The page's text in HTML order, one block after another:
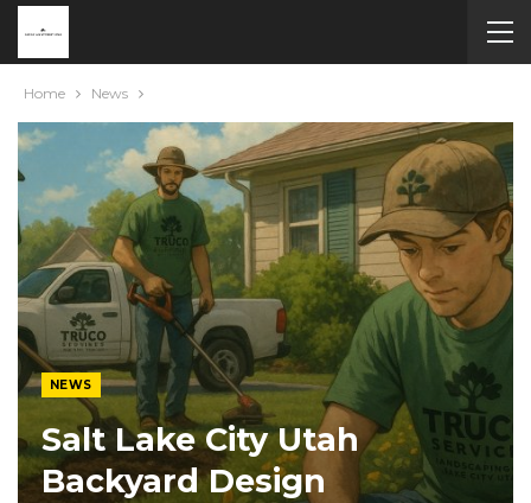
Home News
NEWS
Salt Lake City Utah
Backyard Design